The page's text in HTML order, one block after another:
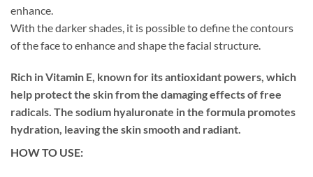
enhance.
With the darker shades, it is possible to define the contours
of the face to enhance and shape the facial structure.
Rich in Vitamin E, known for its antioxidant powers, which
help protect the skin from the damaging effects of free
radicals. The sodium hyaluronate in the formula promotes
hydration, leaving the skin smooth and radiant.
HOW TO USE: